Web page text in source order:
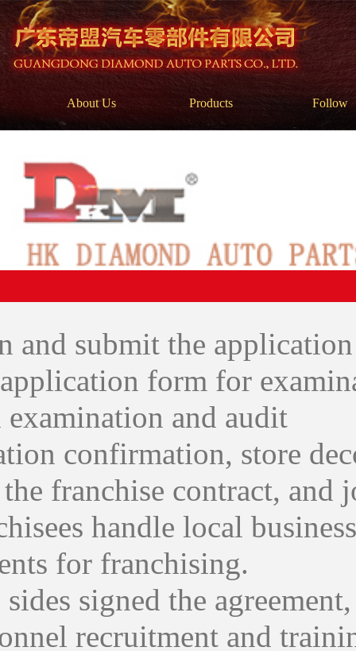
About Us Products Follow
and submit the
form for
and audit
confirmation, store
franchise contract, and
handle local
for franchising.
signed the
recruitment and